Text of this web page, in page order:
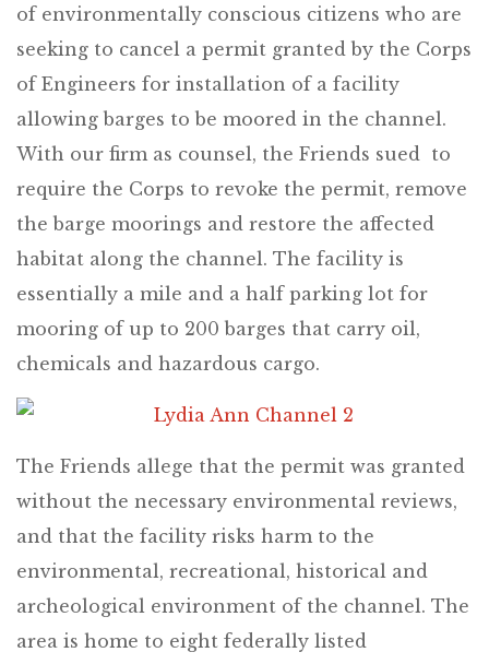
of environmentally conscious citizens who are
seeking to cancel a permit granted by the Corps
of Engineers for installation of a facility
allowing barges to be moored in the channel.
With our firm as counsel, the Friends sued to
require the Corps to revoke the permit, remove
the barge moorings and restore the affected
habitat along the channel. The facility is
essentially a mile and a half parking lot for
mooring of up to 200 barges that carry oil,
chemicals and hazardous cargo.
The Friends allege that the permit was granted
without the necessary environmental reviews,
and that the facility risks harm to the
environmental, recreational, historical and
archeological environment of the channel. The
area is home to eight federally listed